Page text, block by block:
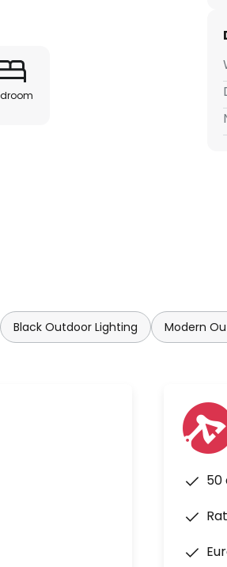
Black Outdoor Lighting Modern
50